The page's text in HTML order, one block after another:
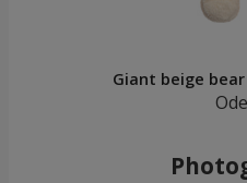
Giant beige